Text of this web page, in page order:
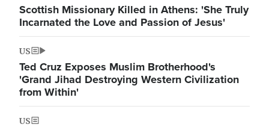
Scottish Missionary Killed in Athens: 'She Truly
Incarnated the Love and Passion of Jesus'
US
Ted Cruz Exposes Muslim Brotherhood's
'Grand Jihad Destroying Western Civilization
from Within'
US